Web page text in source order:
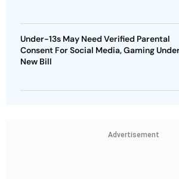
Under-13s May Need Verified Parental
Consent For Social Media, Gaming
New Bill
Advertisement